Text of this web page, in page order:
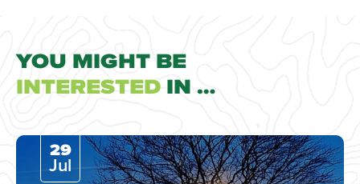
YOU MIGHT BE
INTERESTED IN …
29
Jul